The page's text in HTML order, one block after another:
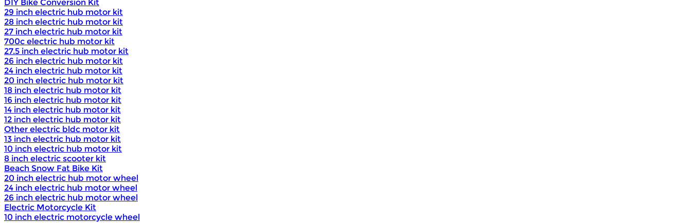
DIY Bike Conversion Kit
29 inch electric hub motor kit
28 inch electric hub motor kit
27 inch electric hub motor kit
700c electric hub motor kit
27.5 inch electric hub motor kit
26 inch electric hub motor kit
24 inch electric hub motor kit
20 inch electric hub motor kit
18 inch electric hub motor kit
16 inch electric hub motor kit
14 inch electric hub motor kit
12 inch electric hub motor kit
Other electric bldc motor kit
13 inch electric hub motor kit
10 inch electric hub motor kit
8 inch electric scooter kit
Beach Snow Fat Bike Kit
20 inch electric hub motor wheel
24 inch electric hub motor wheel
26 inch electric hub motor wheel
Electric Motorcycle Kit
10 inch electric motorcycle wheel